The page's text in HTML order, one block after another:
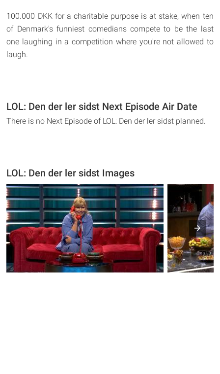
100.000 DKK for a charitable purpose is at stake, when ten
of Denmark's funniest comedians compete to be the last
one laughing in a competition where you're not allowed to
laugh.
LOL: Den der ler sidst Next Episode Air Date
There is no Next Episode of LOL: Den der ler sidst planned.
LOL: Den der ler sidst Images